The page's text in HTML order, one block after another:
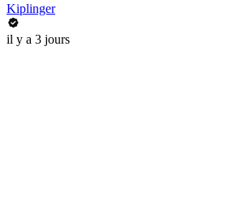
Kiplinger
il y a 3 jours